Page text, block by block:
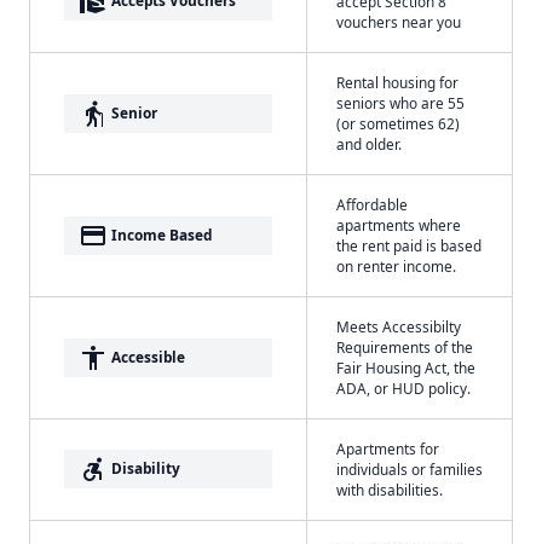
vouchers near you
elderly Senior
Rental housing for
seniors who are 55
(or sometimes 62)
and older.
payment Income Based
Affordable
apartments where
the rent paid is based
on renter income.
accessibility Accessible
Meets Accessibilty
Requirements of the
Fair Housing Act, the
ADA, or HUD policy.
accessible_forward Disability
Apartments for
individuals or families
with disabilities.